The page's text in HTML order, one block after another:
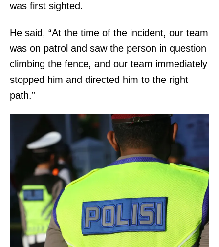
was first sighted.
He said, “At the time of the incident, our team
was on patrol and saw the person in question
climbing the fence, and our team immediately
stopped him and directed him to the right
path.”